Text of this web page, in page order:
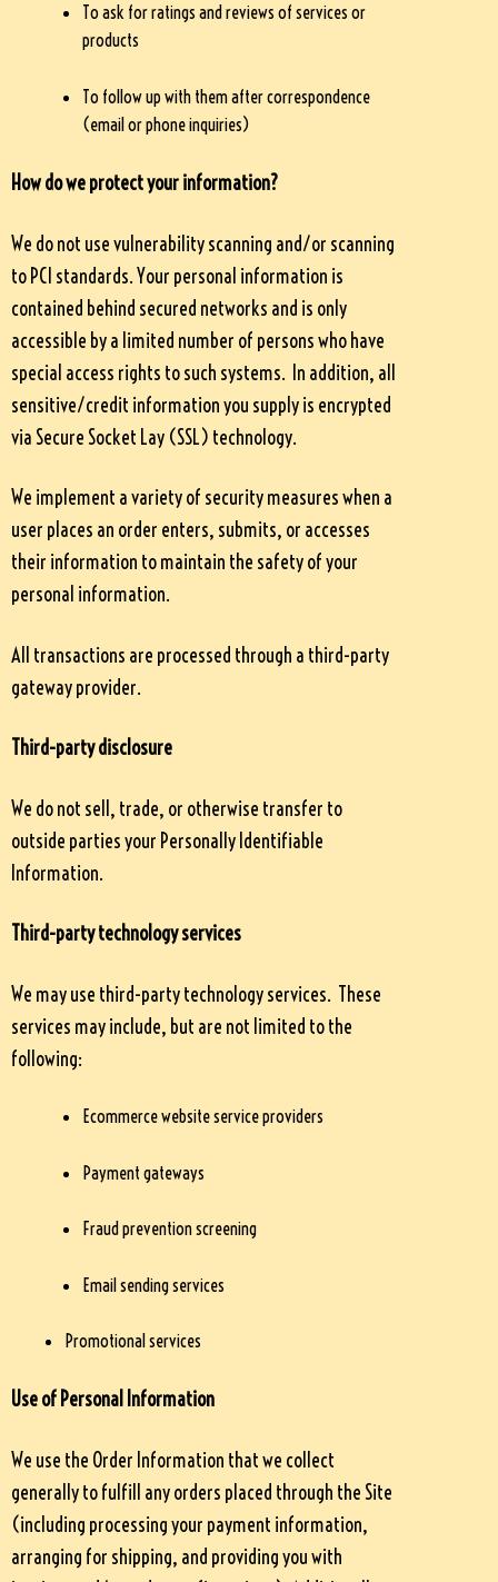
To ask for ratings and reviews of services or
products
To follow up with them after correspondence
(email or phone inquiries)
How do we protect your information?
We do not use vulnerability scanning and/or scanning
to PCI standards. Your personal information is
contained behind secured networks and is only
accessible by a limited number of persons who have
special access rights to such systems. In addition, all
sensitive/credit information you supply is encrypted
via Secure Socket Lay (SSL) technology.
We implement a variety of security measures when a
user places an order enters, submits, or accesses
their information to maintain the safety of your
personal information.
All transactions are processed through a third-party
gateway provider.
Third-party disclosure
We do not sell, trade, or otherwise transfer to
outside parties your Personally Identifiable
Information.
Third-party technology services
We may use third-party technology services. These
services may include, but are not limited to the
following:
Ecommerce website service providers
Payment gateways
Fraud prevention screening
Email sending services
Promotional services
Use of Personal Information
We use the Order Information that we collect
generally to fulfill any orders placed through the Site
(including processing your payment information,
arranging for shipping, and providing you with